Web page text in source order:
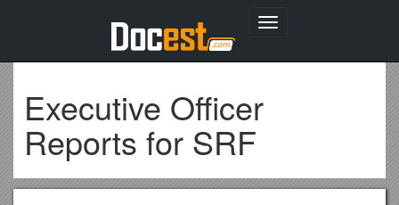
Toggle
Executive Officer
Reports for SRF